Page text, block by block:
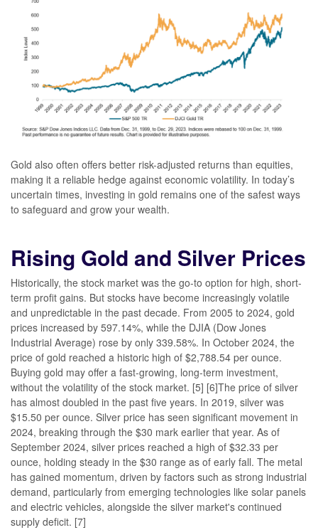
Gold also often offers better risk-adjusted returns than equities,
making it a reliable hedge against economic volatility. In today’s
uncertain times, investing in gold remains one of the safest ways
to safeguard and grow your wealth.
Rising Gold and Silver Prices
Historically, the stock market was the go-to option for high, short-
term profit gains. But stocks have become increasingly volatile
and unpredictable in the past decade. From 2005 to 2024, gold
prices increased by 597.14%, while the DJIA (Dow Jones
Industrial Average) rose by only 339.58%. In October 2024, the
price of gold reached a historic high of $2,788.54 per ounce.
Buying gold may offer a fast-growing, long-term investment,
without the volatility of the stock market. [5] [6]The price of silver
has almost doubled in the past five years. In 2019, silver was
$15.50 per ounce. Silver price has seen significant movement in
2024, breaking through the $30 mark earlier that year. As of
September 2024, silver prices reached a high of $32.33 per
ounce, holding steady in the $30 range as of early fall. The metal
has gained momentum, driven by factors such as strong industrial
demand, particularly from emerging technologies like solar panels
and electric vehicles, alongside the silver market's continued
supply deficit. [7]